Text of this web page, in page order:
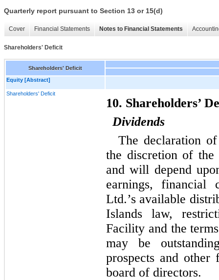
Quarterly report pursuant to Section 13 or 15(d)
Cover Financial Statements Notes to Financial Statements
Shareholders' Deficit
Shareholders' Deficit
Equity [Abstract]
Shareholders' Deficit
10. Shareholders’
Dividends
The declaration
the discretion of the
and will depend
earnings, financial
Ltd.’s available
Islands law,
Facility and the
may be
prospects and other
board of directors.